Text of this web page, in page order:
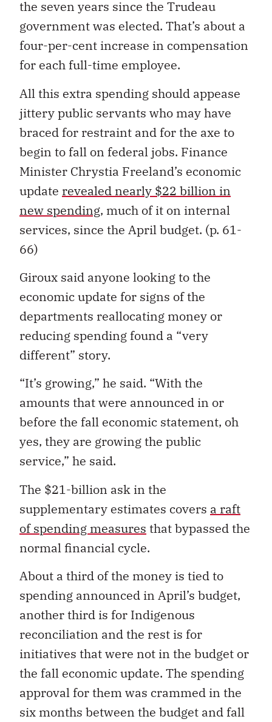
the seven years since the Trudeau
government was elected. That’s about a
four-per-cent increase in compensation
for each full-time employee.
All this extra spending should appease
jittery public servants who may have
braced for restraint and for the axe to
begin to fall on federal jobs. Finance
Minister Chrystia Freeland’s economic
update revealed nearly $22 billion in
new spending, much of it on internal
services, since the April budget. (p. 61-
66)
Giroux said anyone looking to the
economic update for signs of the
departments reallocating money or
reducing spending found a “very
different” story.
“It’s growing,” he said. “With the
amounts that were announced in or
before the fall economic statement, oh
yes, they are growing the public
service,” he said.
The $21-billion ask in the
supplementary estimates covers a raft
of spending measures that bypassed the
normal financial cycle.
About a third of the money is tied to
spending announced in April’s budget,
another third is for Indigenous
reconciliation and the rest is for
initiatives that were not in the budget or
the fall economic update. The spending
approval for them was crammed in the
six months between the budget and fall